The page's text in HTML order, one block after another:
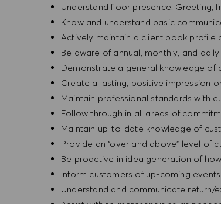
Understand floor presence: Greeting,
Know and understand basic
Actively maintain a client book profile
Be aware of annual, monthly, and daily
Demonstrate a general knowledge of
Create a lasting, positive impression
Maintain professional standards with
Follow through in all areas of
Maintain up-to-date knowledge of
Provide an “over and above” level of
Be proactive in idea generation of
Inform customers of up-coming events.
Understand and communicate return/